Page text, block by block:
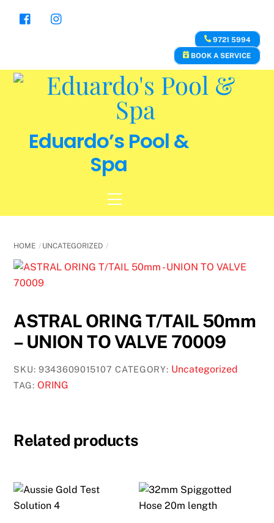
9721 5994
BOOK A SERVICE
Eduardo’s Pool &
Spa
Menu
HOME UNCATEGORIZED
ASTRAL ORING T/TAIL 50mm
– UNION TO VALVE 70009
SKU:9343609015107 CATEGORY: Uncategorized
TAG:ORING
Related products